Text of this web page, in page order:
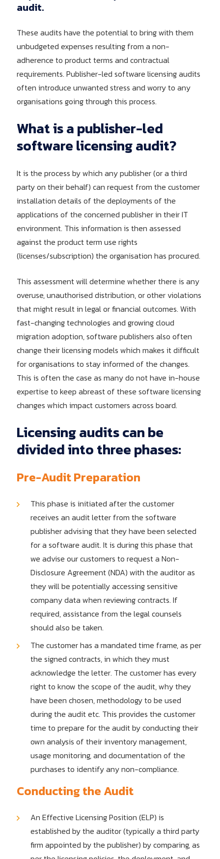
audit.
These audits have the potential to bring with them
unbudgeted expenses resulting from a non-
adherence to product terms and contractual
requirements. Publisher-led software licensing audits
often introduce unwanted stress and worry to any
organisations going through this process.
Whatisapublisher-led
softwarelicensingaudit?
It is the process by which any publisher (or a third
party on their behalf) can request from the customer
installation details of the deployments of the
applications of the concerned publisher in their IT
environment. This information is then assessed
against the product term use rights
(licenses/subscription) the organisation has procured.
This assessment will determine whether there is any
overuse, unauthorised distribution, or other violations
that might result in legal or financial outcomes. With
fast-changing technologies and growing cloud
migration adoption, software publishers also often
change their licensing models which makes it difficult
for organisations to stay informed of the changes.
This is often the case as many do not have in-house
expertise to keep abreast of these software licensing
changes which impact customers across board.
Licensingauditscanbe
dividedintothreephases:
Pre-Audit Preparation
This phase is initiated after the customer
receives an audit letter from the software
publisher advising that they have been selected
for a software audit. It is during this phase that
we advise our customers to request a Non-
Disclosure Agreement (NDA) with the auditor as
they will be potentially accessing sensitive
company data when reviewing contracts. If
required, assistance from the legal counsels
should also be taken.
The customer has a mandated time frame, as per
the signed contracts, in which they must
acknowledge the letter. The customer has every
right to know the scope of the audit, why they
have been chosen, methodology to be used
during the audit etc. This provides the customer
time to prepare for the audit by conducting their
own analysis of their inventory management,
usage monitoring, and documentation of the
purchases to identify any non-compliance.
Conducting the Audit
An Effective Licensing Position (ELP) is
established by the auditor (typically a third party
firm appointed by the publisher) by comparing, as